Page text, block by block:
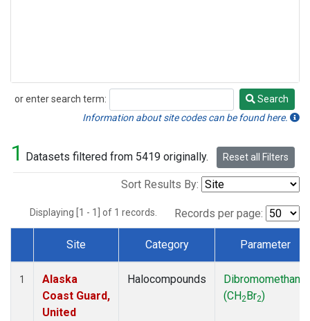
or enter search term:
Search
Search
Information about site codes can be found here.
1 Datasets filtered from 5419 originally. Reset all Filters
Sort Results By:
Displaying [1 - 1] of 1 records. Records per page:
Dataset Number
Site Category Parameter
1
Alaska
Coast Guard,
United
Halocompounds
Dibromomethane
(CH2Br2)